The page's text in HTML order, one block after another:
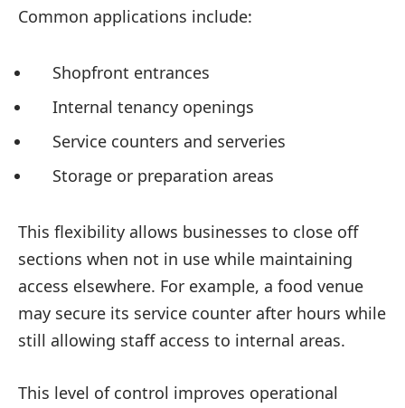
Common applications include:
Shopfront entrances
Internal tenancy openings
Service counters and serveries
Storage or preparation areas
This flexibility allows businesses to close off
sections when not in use while maintaining
access elsewhere. For example, a food venue
may secure its service counter after hours while
still allowing staff access to internal areas.
This level of control improves operational